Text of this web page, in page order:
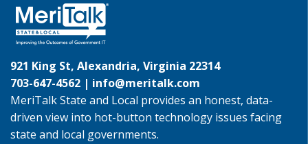
921 King St, Alexandria, Virginia 22314
703-647-4562 | info@meritalk.com
MeriTalk State and Local provides an honest, data-
driven view into hot-button technology issues facing
state and local governments.